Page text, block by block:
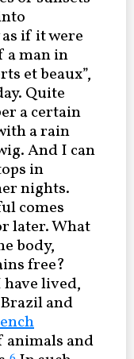
if it were
a man in
et beaux”,
Quite
a certain
a rain
And I can
in
nights.
comes
later. What
body,
free?
lived,
and
animals and